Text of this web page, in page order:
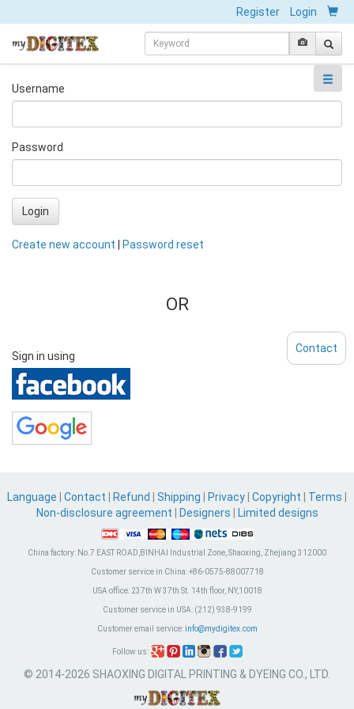
Register Login
Username
Password
Login
Create new account Password reset
OR
Sign in using
Language Contact Refund Shipping Privacy Copyright Terms
Non-disclosure agreement
Designers Limited designs
China factory: No.7 EAST ROAD,BINHAI Industrial Zone, Shaoxing, Zhejiang 312000
Customer service in China:+86-0575-88007718
USA office:237th W 37th St. 14th floor, NY,10018
Customer service in USA:(212) 938-9199
Customer email service: info@mydigitex.com
Follow us:
© 2014-2026 SHAOXING DIGITAL PRINTING & DYEING CO., LTD.
Contact